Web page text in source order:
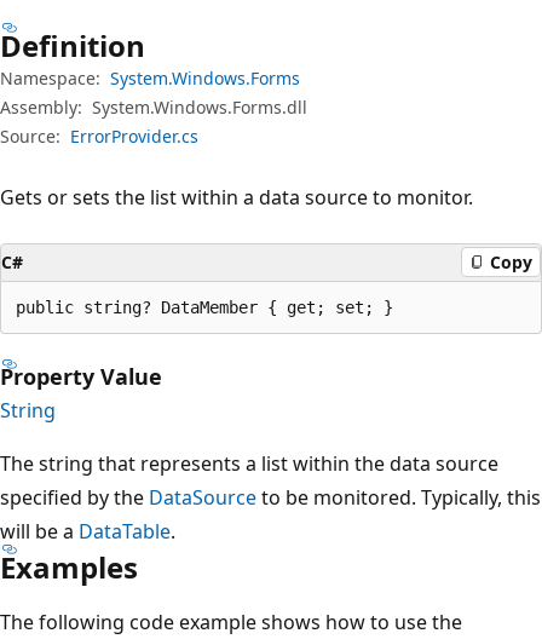
Definition
Namespace: System.Windows.Forms
Assembly: System.Windows.Forms.dll
Source: ErrorProvider.cs
Gets or sets the list within a data source to monitor.
C# Copy
public string? DataMember { get; set; }
Property Value
String
The string that represents a list within the data source
specified by the DataSourceto be monitored. Typically, this
will be a DataTable.
Examples
The following code example shows how to use the